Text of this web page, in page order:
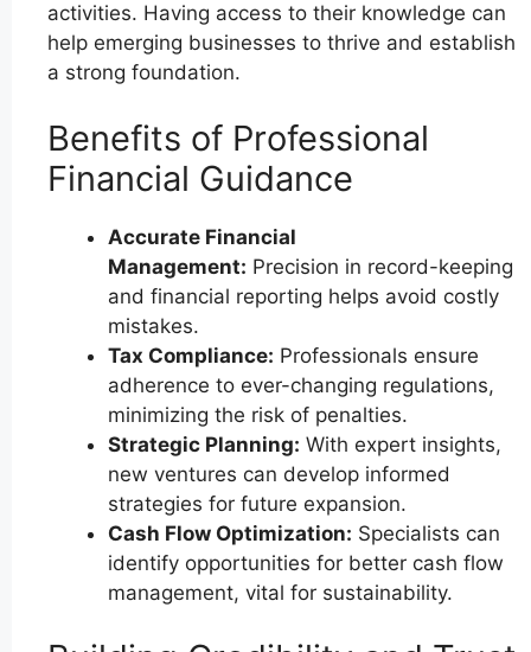
activities. Having access to their knowledge can
help emerging businesses to thrive and establish
a strong foundation.
Benefits of Professional
Financial Guidance
Accurate Financial
Management: Precision in record-keeping
and financial reporting helps avoid costly
mistakes.
Tax Compliance: Professionals ensure
adherence to ever-changing regulations,
minimizing the risk of penalties.
Strategic Planning: With expert insights,
new ventures can develop informed
strategies for future expansion.
Cash Flow Optimization: Specialists can
identify opportunities for better cash flow
management, vital for sustainability.